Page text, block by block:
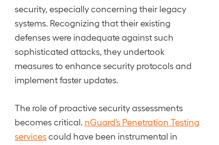
security, especially concerning their legacy
systems. Recognizing that their existing
defenses were inadequate against such
sophisticated attacks, they undertook
measures to enhance security protocols and
implement faster updates.
The role of proactive security assessments
becomes critical. nGuard’s Penetration Testing
servicescould have been instrumental in